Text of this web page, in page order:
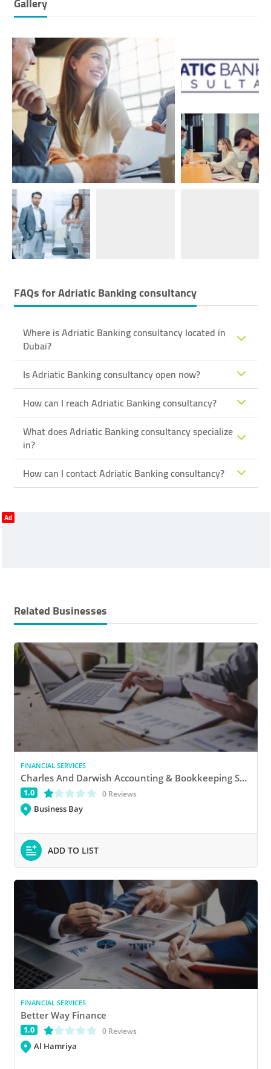
FAQs forAdriatic Banking ​consultancy
Where is Adriatic Banking ​consultancy located in
Dubai?
Is Adriatic Banking ​consultancy open now?
How can I reach Adriatic Banking ​consultancy?
What does Adriatic Banking ​consultancy specialize
in?
How can I contact Adriatic Banking ​consultancy?
Ad
Related Businesses
FINANCIAL SERVICES
Charles And Darwish Accounting & Bookkeeping Services
1.0 (*)
( )
( )
( )
( )
0 Reviews
Business Bay
ADD TO LIST
FINANCIAL SERVICES
Better Way Finance
1.0 (*)
( )
( )
( )
( )
0 Reviews
Al Hamriya